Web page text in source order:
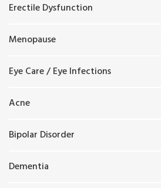
Erectile Dysfunction
Menopause
Eye Care / Eye Infections
Acne
Bipolar Disorder
Dementia